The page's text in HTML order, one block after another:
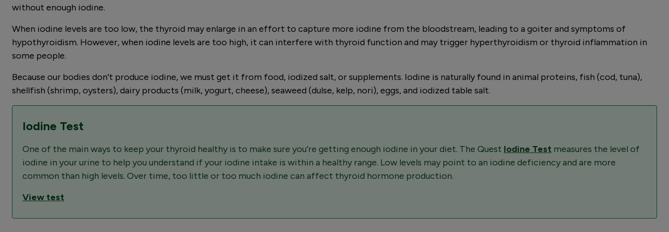
without enough iodine.
When iodine levels are too low, the thyroid may enlarge in an effort to capture more iodine from the bloodstream, leading to a goiter and symptoms of
hypothyroidism. However, when iodine levels are too high, it can interfere with thyroid function and may trigger hyperthyroidism or thyroid inflammation in
some people.
Because our bodies don't produce iodine, we must get it from food, iodized salt, or supplements. Iodine is naturally found in animal proteins, fish (cod, tuna),
shellfish (shrimp, oysters), dairy products (milk, yogurt, cheese), seaweed (dulse, kelp, nori), eggs, and iodized table salt.
Iodine Test
One of the main ways to keep your thyroid healthy is to make sure you’re getting enough iodine in your diet. The Quest Iodine Test measures the level of
iodine in your urine to help you understand if your iodine intake is within a healthy range. Low levels may point to an iodine deficiency and are more
common than high levels. Over time, too little or too much iodine can affect thyroid hormone production.
View test